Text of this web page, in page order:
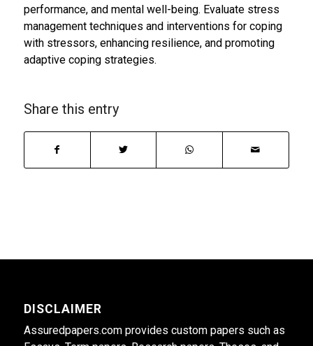
performance, and mental well-being. Evaluate stress
management techniques and interventions for coping
with stressors, enhancing resilience, and promoting
adaptive coping strategies.
Share this entry
DISCLAIMER
Assuredpapers.com provides custom papers such as